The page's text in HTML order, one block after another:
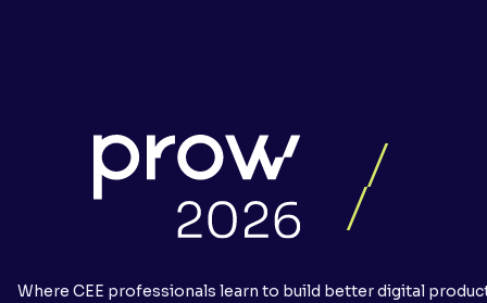
Where CEE professionals learn to build better digital